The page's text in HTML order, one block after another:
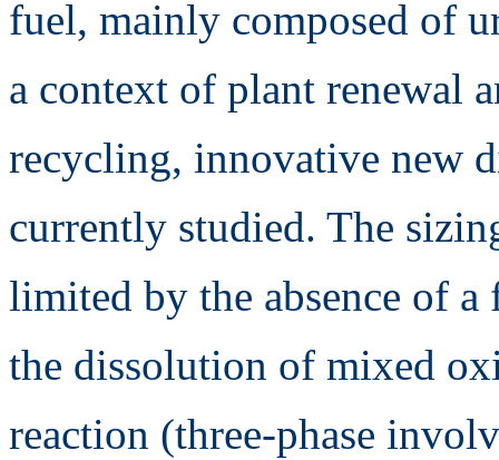
fuel, mainly composed of
a context of plant renewal
recycling, innovative new
currently studied. The
limited by the absence of
the dissolution of mixed
reaction (three-phase